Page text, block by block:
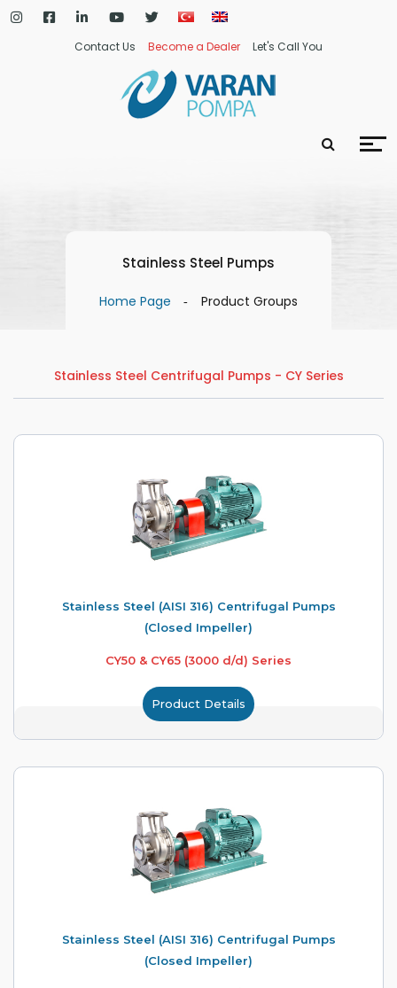
Contact Us Become a Dealer Let's Call You
Stainless Steel Pumps
Home Page Product Groups
Stainless Steel Centrifugal Pumps - CY Series
Stainless Steel (AISI 316) Centrifugal Pumps
(Closed Impeller)
CY50 & CY65 (3000 d/d) Series
Product Details
Stainless Steel (AISI 316) Centrifugal Pumps
(Closed Impeller)